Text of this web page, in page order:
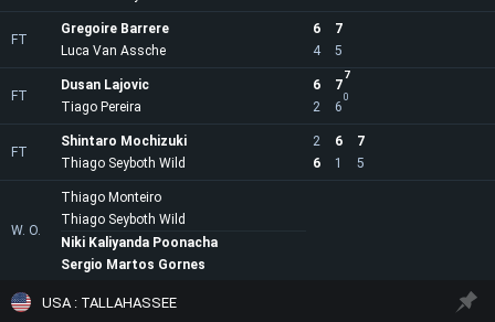
FT
Gregoire Barrere 6
7
4
5
Luca Van Assche
FT
Dusan Lajovic 6 7
7
2 6
0
Tiago Pereira
FT
Shintaro Mochizuki 2 6
7
6
1 5
Thiago Seyboth Wild
W. O.
Thiago Monteiro
Thiago Seyboth Wild
Niki Kaliyanda Poonacha
Sergio Martos Gornes
USA : TALLAHASSEE